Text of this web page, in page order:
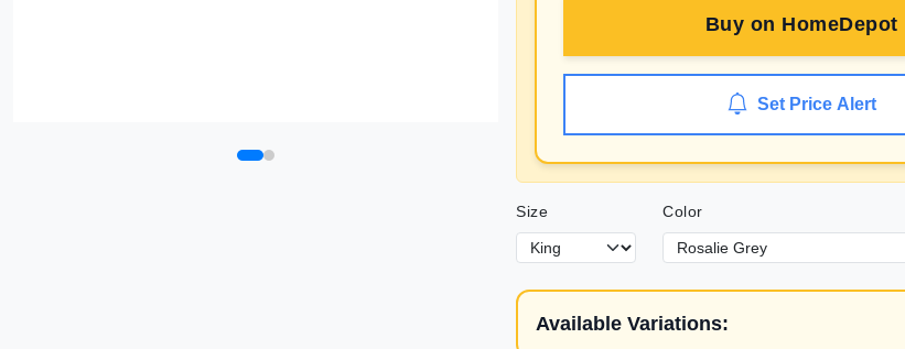
Buy on HomeDepot
Set Price Alert
Size Color
Available Variations: